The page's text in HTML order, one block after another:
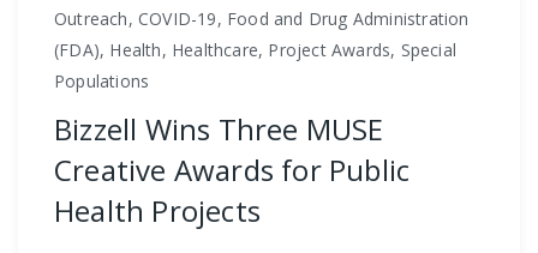
Outreach, COVID-19, Food and Drug Administration
(FDA), Health, Healthcare, Project Awards, Special
Populations
Bizzell Wins Three MUSE
Creative Awards for Public
Health Projects